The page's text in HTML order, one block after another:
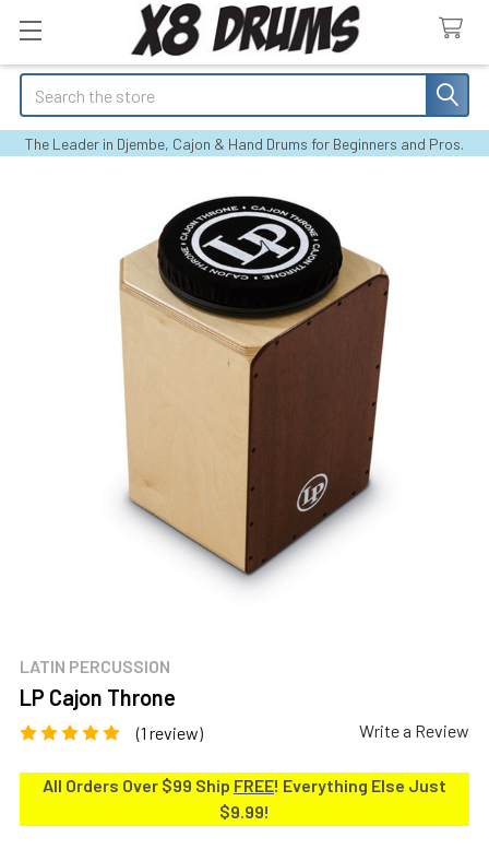
Search
The Leader in Djembe, Cajon & Hand Drums for Beginners and Pros.
LATIN PERCUSSION
LP Cajon Throne
(1 review) Write a Review
All Orders Over $99 Ship FREE! Everything Else Just
$9.99!